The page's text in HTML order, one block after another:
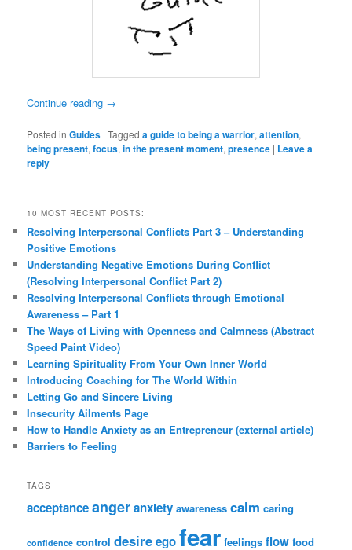
Continue reading →
Posted in Guides |Tagged a guide to being a warrior,attention,
being present,focus,in the present moment,presence | Leave a
reply
10 MOST RECENT POSTS:
Resolving Interpersonal Conflicts Part 3 – Understanding
Positive Emotions
Understanding Negative Emotions During Conflict
(Resolving Interpersonal Conflict Part 2)
Resolving Interpersonal Conflicts through Emotional
Awareness – Part 1
The Ways of Living with Openness and Calmness (Abstract
Speed Paint Video)
Learning Spirituality From Your Own Inner World
Introducing Coaching for The World Within
Letting Go and Sincere Living
Insecurity Ailments Page
How to Handle Anxiety as an Entrepreneur (external article)
Barriers to Feeling
TAGS
acceptanceangeranxiety awareness calm caring
confidence control desireegofear feelings flow food